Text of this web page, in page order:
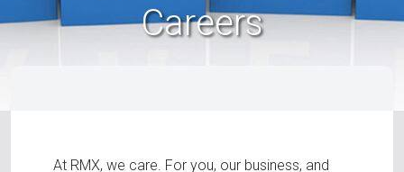
Careers
At RMX, we care. For you, our business, and